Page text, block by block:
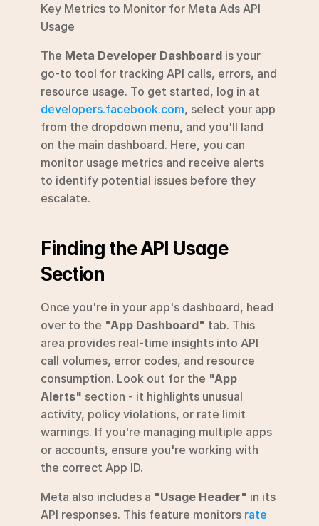
Key Metrics to Monitor for Meta Ads API
Usage
The Meta Developer Dashboard is your
go-to tool for tracking API calls, errors, and
developers.facebook.com, select your app
from the dropdown menu, and you'll land
on the main dashboard. Here, you can
monitor usage metrics and receive alerts
to identify potential issues before they
escalate.
Finding the API Usage
Section
Once you're in your app's dashboard, head
over to the "App Dashboard" tab. This
area provides real-time insights into API
call volumes, error codes, and resource
consumption. Look out for the "App
Alerts" section - it highlights unusual
activity, policy violations, or rate limit
warnings. If you're managing multiple apps
or accounts, ensure you're working with
the correct App ID.
Meta also includes a "Usage Header" in its
API responses. This feature monitors rate